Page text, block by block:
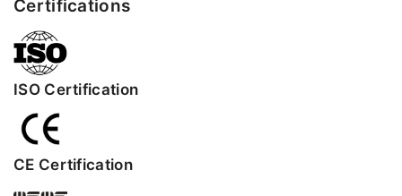
Certifications
ISO Certification
CE Certification